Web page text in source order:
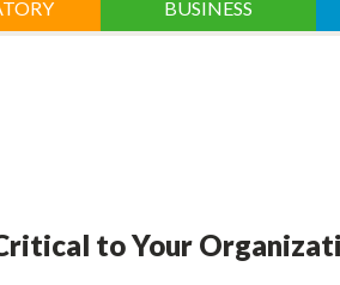
BUSINESS
to Your